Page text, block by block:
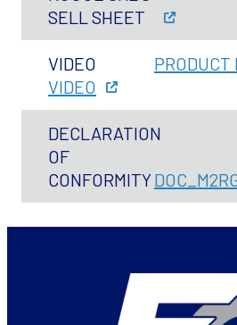
SELL SHEET
VIDEO
VIDEO
DECLARATION
OF
CONFORMITY